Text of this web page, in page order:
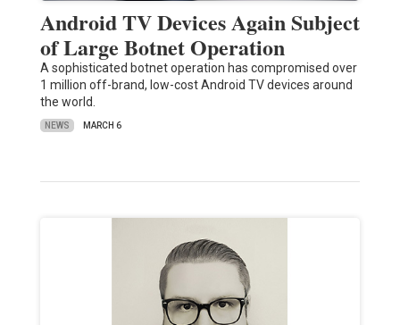
Android TV Devices Again Subject
of Large Botnet Operation
A sophisticated botnet operation has compromised over
1 million off-brand, low-cost Android TV devices around
the world.
NEWS MARCH 6